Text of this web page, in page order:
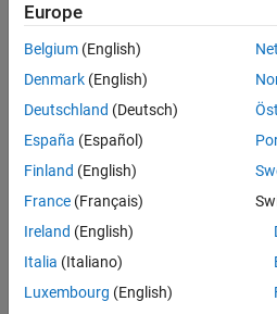
based
on
your
search
criteria.
Consider
your
search
or
all
jobs.
Europe
Belgium (English)
Denmark (English)
Deutschland (Deutsch)
España (Español)
Finland (English)
France (Français)
Ireland (English)
Italia (Italiano)
Luxembourg (English)